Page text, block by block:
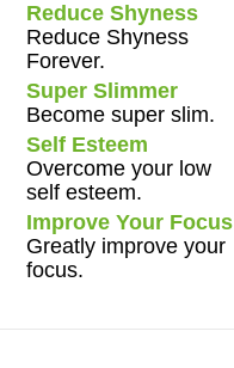
Reduce Shyness
Reduce Shyness
Forever.
Super Slimmer
Become super slim.
Self Esteem
Overcome your low
self esteem.
Improve Your Focus
Greatly improve your
focus.